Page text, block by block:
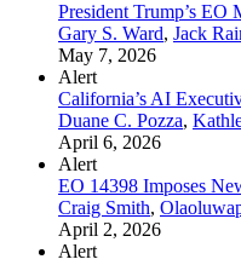
President Trump’s EO
Gary S. Ward, Jack
May 7, 2026
Alert
California’s AI
Duane C. Pozza,
April 6, 2026
Alert
EO 14398 Imposes
Craig Smith,
April 2, 2026
Alert